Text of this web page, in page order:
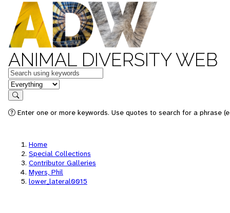
ANIMAL DIVERSITY WEB
Keywords
in feature
Search
Enter one or more keywords. Use quotes to search for a phrase
Home
Special Collections
Contributor Galleries
Myers, Phil
lower_lateral0015